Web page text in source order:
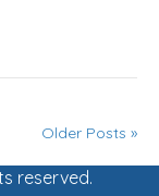
Older Posts »
reserved.